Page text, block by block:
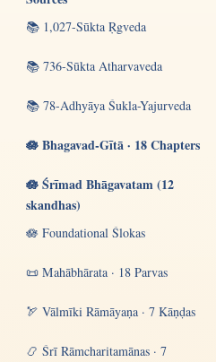
📚 1,027-Sūkta Ṛgveda
📚 736-Sūkta Atharvaveda
📚 78-Adhyāya Śukla-Yajurveda
🪷 Bhagavad-Gītā · 18 Chapters
🪷 Śrīmad Bhāgavatam (12
skandhas)
🪷 Foundational Ślokas
📜 Mahābhārata · 18 Parvas
🏹 Vālmīki Rāmāyaṇa · 7 Kāṇḍas
📿 Śrī Rāmcharitamānas · 7